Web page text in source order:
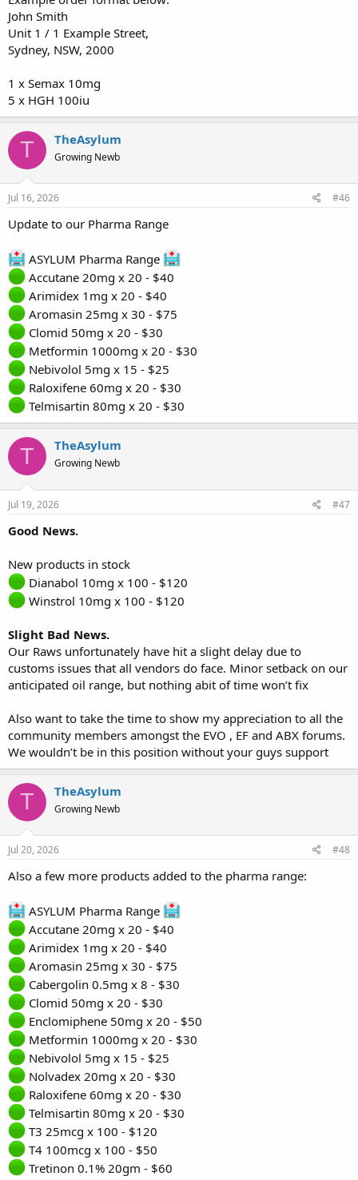
John Smith
Unit 1 / 1 Example Street,
Sydney, NSW, 2000
1 x Semax 10mg
5 x HGH 100iu
T TheAsylum
Growing Newb
Jul 16, 2026 #46
Update to our Pharma Range
ASYLUM Pharma Range
Accutane 20mg x 20 - $40
Arimidex 1mg x 20 - $40
Aromasin 25mg x 30 - $75
Clomid 50mg x 20 - $30
Metformin 1000mg x 20 - $30
Nebivolol 5mg x 15 - $25
Raloxifene 60mg x 20 - $30
Telmisartin 80mg x 20 - $30
T TheAsylum
Growing Newb
Jul 19, 2026 #47
Good News.
New products in stock
Dianabol 10mg x 100 - $120
Winstrol 10mg x 100 - $120
Slight Bad News.
Our Raws unfortunately have hit a slight delay due to
customs issues that all vendors do face. Minor setback on our
anticipated oil range, but nothing abit of time won’t fix
Also want to take the time to show my appreciation to all the
community members amongst the EVO , EF and ABX forums.
We wouldn’t be in this position without your guys support
T TheAsylum
Growing Newb
Jul 20, 2026 #48
Also a few more products added to the pharma range:
ASYLUM Pharma Range
Accutane 20mg x 20 - $40
Arimidex 1mg x 20 - $40
Aromasin 25mg x 30 - $75
Cabergolin 0.5mg x 8 - $30
Clomid 50mg x 20 - $30
Enclomiphene 50mg x 20 - $50
Metformin 1000mg x 20 - $30
Nebivolol 5mg x 15 - $25
Nolvadex 20mg x 20 - $30
Raloxifene 60mg x 20 - $30
Telmisartin 80mg x 20 - $30
T3 25mcg x 100 - $120
T4 100mcg x 100 - $50
Tretinon 0.1% 20gm - $60